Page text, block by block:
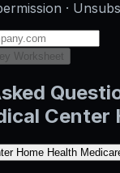
·
Worksheet
Center
Home Health